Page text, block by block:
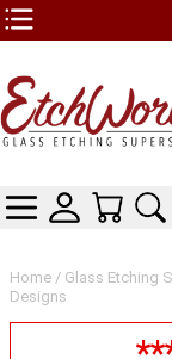
TOP1
Home / Glass Etching
Designs
CATEGORIES